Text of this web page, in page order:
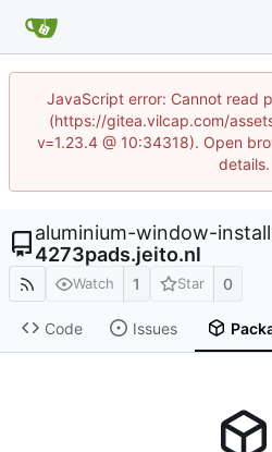
JavaScript error: Cannot read
(https://gitea.vilcap.com/
v=1.23.4 @ 10:34318). Open
details.
aluminium-window-
4273pads.jeito.nl
Watch 1 Star 0
Code Issues